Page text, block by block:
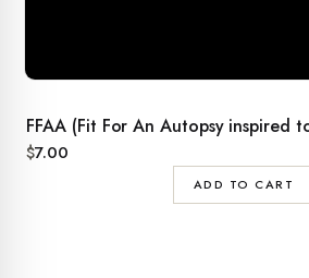
FFAA (Fit For An Autopsy inspired
$7.00
ADD TO CART